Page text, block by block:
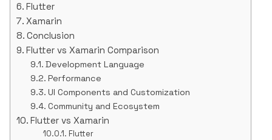
Flutter
Xamarin
Conclusion
Flutter vs Xamarin Comparison
Development Language
Performance
UI Components and Customization
Community and Ecosystem
Flutter vs Xamarin
Flutter